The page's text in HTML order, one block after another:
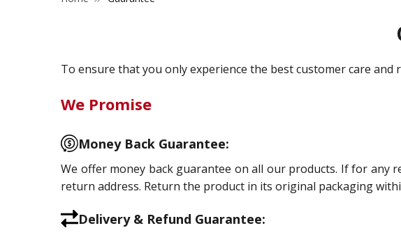
To ensure that you only experience the best customer care
We Promise
Money Back Guarantee:
We offer money back guarantee on all our products. If for any
return address. Return the product in its original packaging
Delivery & Refund Guarantee: